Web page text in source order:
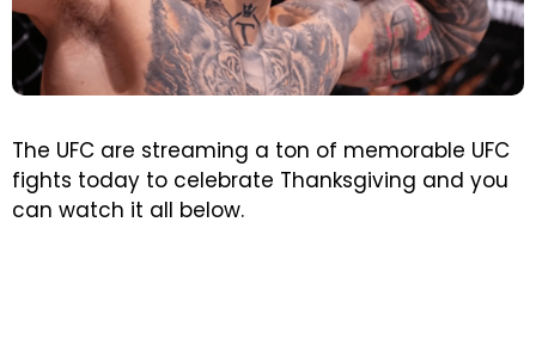
The UFC are streaming a ton of memorable UFC
fights today to celebrate Thanksgiving and you
can watch it all below.